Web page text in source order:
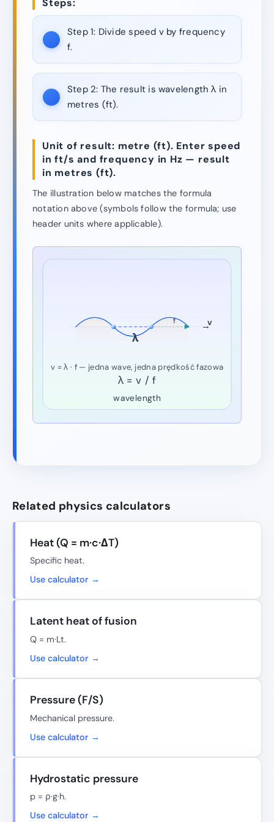
Steps:
Step 1: Divide speed v by frequency
f.
Step 2: The result is wavelength λ in
metres (ft).
Unit of result: metre (ft). Enter speed
in ft/s and frequency in Hz — result
in metres (ft).
The illustration below matches the formula
notation above (symbols follow the formula; use
header units where applicable).
f
λ
→v
v = λ · f — jedna wave, jedna prędkość fazowa
λ = v / f
wavelength
Related physics calculators
Heat (Q = m·c·ΔT)
Specific heat.
Use calculator →
Latent heat of fusion
Q = m·Lt.
Use calculator →
Pressure (F/S)
Mechanical pressure.
Use calculator →
Hydrostatic pressure
p = ρ·g·h.
Use calculator →